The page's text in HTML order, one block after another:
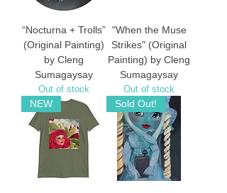
“Nocturna + Trolls”
(Original Painting)
by Cleng
Sumagaysay
Out of stock
"When the Muse
Strikes" (Original
Painting) by Cleng
Sumagaysay
Out of stock
NEW Sold Out!